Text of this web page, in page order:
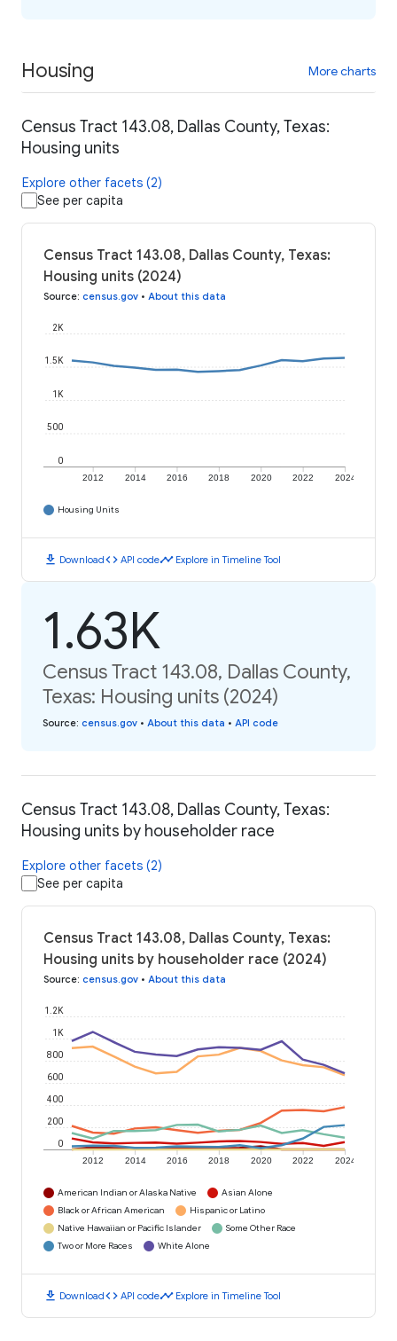
Housing More charts
Census Tract 143.08, Dallas County, Texas:
Housing units
Explore other facets (2)
See per capita
Census Tract 143.08, Dallas County, Texas:
Housing units (2024)
Source: census.gov • About this data
2012 2014 2016 2018 2020 2022 2024
0
500
1K
1.5K
2K
Housing Units
download Downloadcode API codetimeline Explore in Timeline Tool
1.63K
Census Tract 143.08, Dallas County,
Texas: Housing units (2024)
Source: census.gov • About this data • API code
Census Tract 143.08, Dallas County, Texas:
Housing units by householder race
Explore other facets (2)
See per capita
Census Tract 143.08, Dallas County, Texas:
Housing units by householder race (2024)
Source: census.gov • About this data
2012 2014 2016 2018 2020 2022 2024
0
200
400
600
800
1K
1.2K
American Indian or Alaska Native
Asian Alone
Black or African American
Hispanic or Latino
Native Hawaiian or Pacific Islander
Some Other Race
Two or More Races
White Alone
download Downloadcode API codetimeline Explore in Timeline Tool